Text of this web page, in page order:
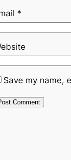
*
Save my name,